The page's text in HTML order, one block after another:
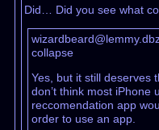
Did… Did you see what
collapse
Yes, but it still deserves
don’t think most iPhone
reccomendation app
order to use an app.